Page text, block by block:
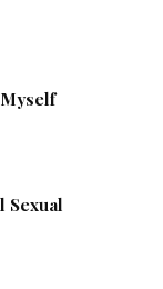
Sexual